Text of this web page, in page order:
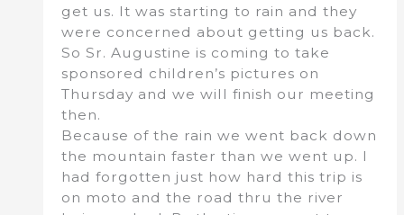
get us. It was starting to rain and they
were concerned about getting us back.
So Sr. Augustine is coming to take
sponsored children’s pictures on
Thursday and we will finish our meeting
then.
Because of the rain we went back down
the mountain faster than we went up. I
had forgotten just how hard this trip is
on moto and the road thru the river